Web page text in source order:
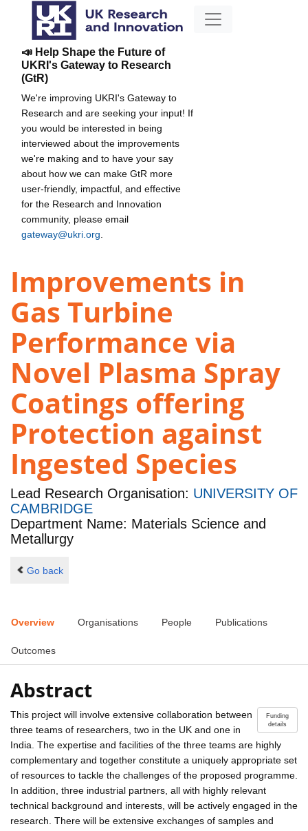
📣 Help Shape the Future of
UKRI's Gateway to Research
(GtR)
We're improving UKRI's Gateway to
Research and are seeking your input! If
you would be interested in being
interviewed about the improvements
we're making and to have your say
about how we can make GtR more
user-friendly, impactful, and effective
for the Research and Innovation
community, please email
gateway@ukri.org
Improvements in
Gas Turbine
Performance via
Novel Plasma Spray
Coatings offering
Protection against
Ingested Species
Lead Research Organisation: UNIVERSITY OF
CAMBRIDGE
Department Name: Materials Science and
Metallurgy
Go back
Overview Organisations People Publications
Outcomes
Abstract
Funding
details
This project will involve extensive collaboration between
three teams of researchers, two in the UK and one in
India. The expertise and facilities of the three teams are highly
complementary and together constitute a uniquely appropriate set
of resources to tackle the challenges of the proposed programme.
In addition, three industrial partners, all with highly relevant
technical background and interests, will be actively engaged in the
research. There will be extensive exchanges of samples and